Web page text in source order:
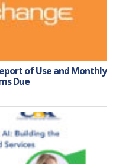
of Use and Monthly
Due